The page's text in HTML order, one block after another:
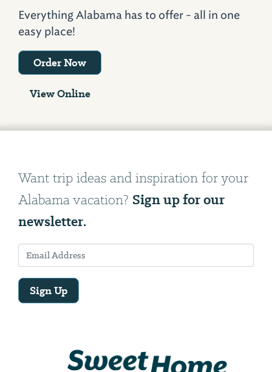
Everything Alabama has to offer - all in one
easy place!
Order Now
View Online
Want trip ideas and inspiration for your
Alabama vacation? Sign up for our
newsletter.
Sign Up